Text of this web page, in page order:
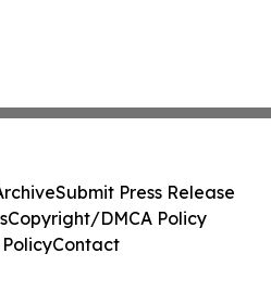
Submit Press Release
Copyright/DMCA Policy
Contact